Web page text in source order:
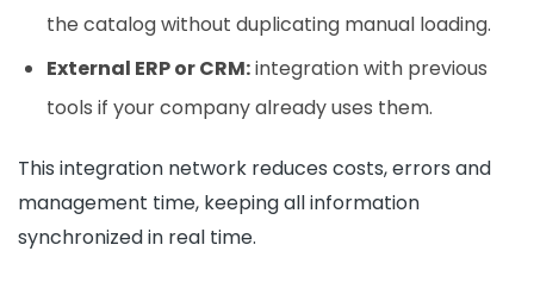
the catalog without duplicating manual loading.
External ERP or CRM:integration with previous
tools if your company already uses them.
This integration network reduces costs, errors and
management time, keeping all information
synchronized in real time.